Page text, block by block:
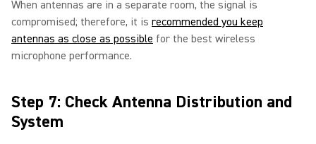
When antennas are in a separate room, the signal is
compromised; therefore, it is recommended you keep
antennas as close as possible for the best wireless
microphone performance.
Step 7: Check Antenna Distribution and
System